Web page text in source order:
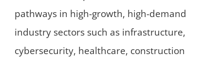
pathways in high-growth, high-demand
industry sectors such as infrastructure,
cybersecurity, healthcare, construction